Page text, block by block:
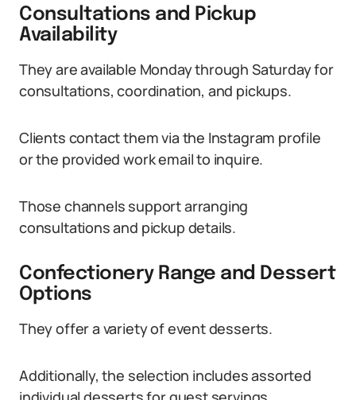
Consultations and Pickup
Availability
They are available Monday through Saturday for
consultations, coordination, and pickups.
Clients contact them via the Instagram profile
or the provided work email to inquire.
Those channels support arranging
consultations and pickup details.
Confectionery Range and Dessert
Options
They offer a variety of event desserts.
Additionally, the selection includes assorted